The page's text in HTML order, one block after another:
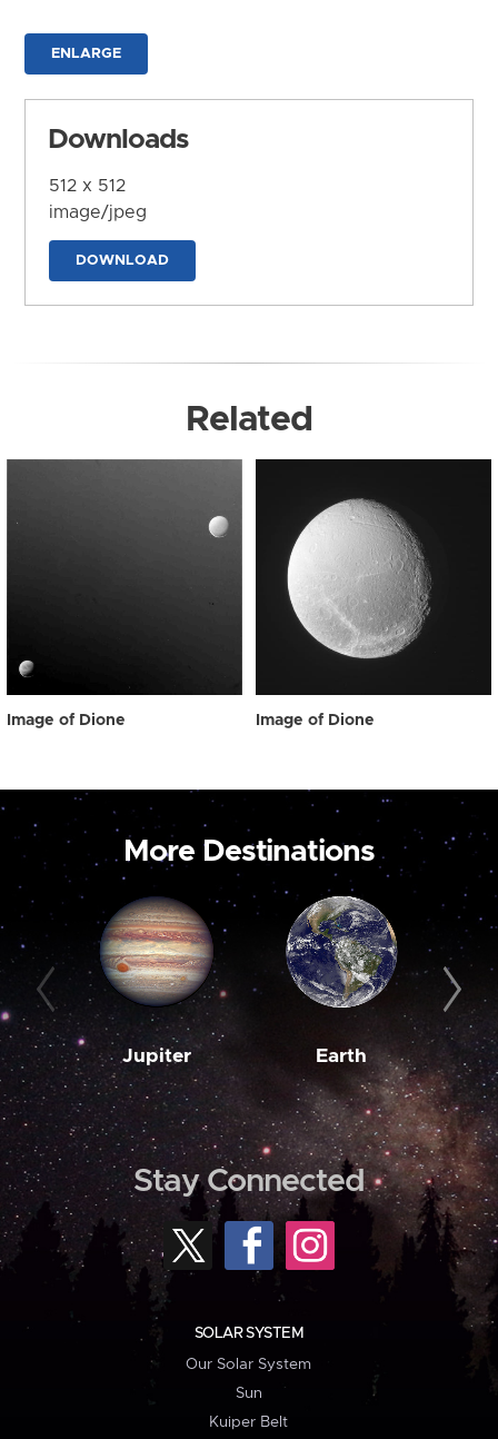
ENLARGE
Downloads
512 x 512
image/jpeg
DOWNLOAD
Related
Image of Dione Image of Dione
More Destinations
Jupiter Earth
Stay Connected
SOLAR SYSTEM
Our Solar System
Sun
Kuiper Belt